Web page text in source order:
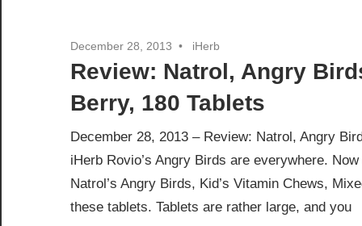
December 28, 2013 iHerb
Review: Natrol, Angry
Berry, 180 Tablets
December 28, 2013 – Review: Natrol, Angry
iHerb Rovio’s Angry Birds are everywhere.
Natrol’s Angry Birds, Kid’s Vitamin Chews,
these tablets. Tablets are rather large, and you